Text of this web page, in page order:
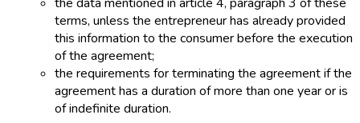
terms, unless the entrepreneur has already provided
this information to the consumer before the execution
of the agreement;
the requirements for terminating the agreement if the
agreement has a duration of more than one year or is
of indefinite duration.